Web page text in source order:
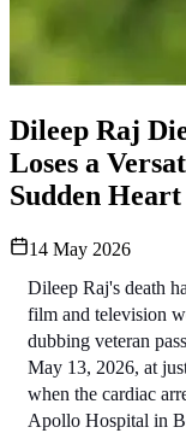
Dileep Raj
Loses a
Sudden
14 May 2026
Dileep Raj's death
film and television
dubbing veteran
May 13, 2026, at
when the cardiac
Apollo Hospital in